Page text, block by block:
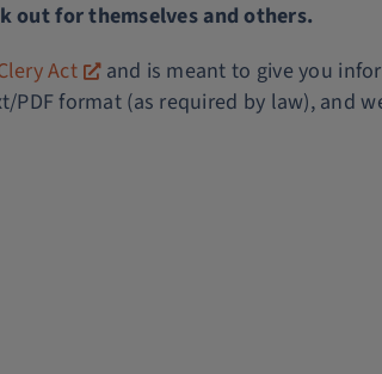
out for themselves and others.
Act
and is meant to give you
format (as required by law), and